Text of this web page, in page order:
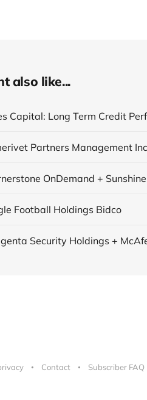
also like...
Capital: Long Term Credit
Partners Management
OnDemand +
Football Holdings Bidco
Security Holdings +
Contact Subscriber FAQ